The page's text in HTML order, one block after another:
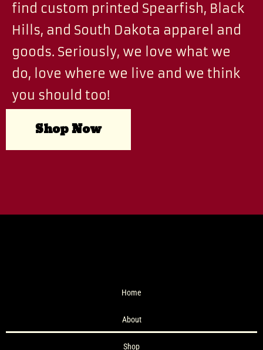
find custom printed Spearfish, Black
Hills, and South Dakota apparel and
goods. Seriously, we love what we
do, love where we live and we think
you should too!
Shop Now
Home
About
Shop